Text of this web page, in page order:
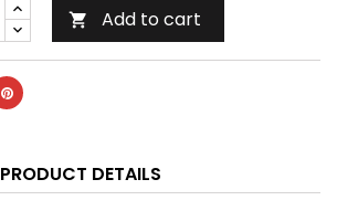
 Add to cart
PRODUCT DETAILS